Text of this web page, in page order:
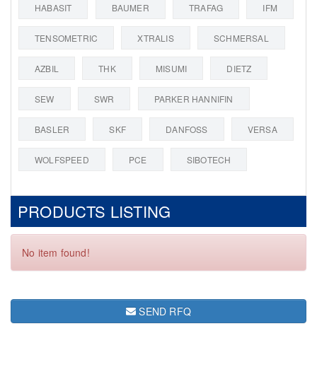
HABASIT BAUMER TRAFAG IFM
TENSOMETRIC XTRALIS SCHMERSAL
AZBIL THK MISUMI DIETZ
SEW SWR PARKER HANNIFIN
BASLER SKF DANFOSS VERSA
WOLFSPEED PCE SIBOTECH
PRODUCTS LISTING
No item found!
SEND RFQ